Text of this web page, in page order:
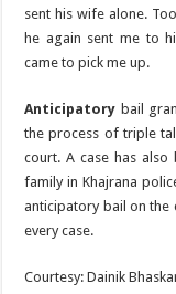
sent his wife alone.
he again sent me to
came to pick me up.
Anticipatory bail
the process of triple
court. A case has
family in Khajrana
anticipatory bail on the
every case.
Courtesy: Dainik